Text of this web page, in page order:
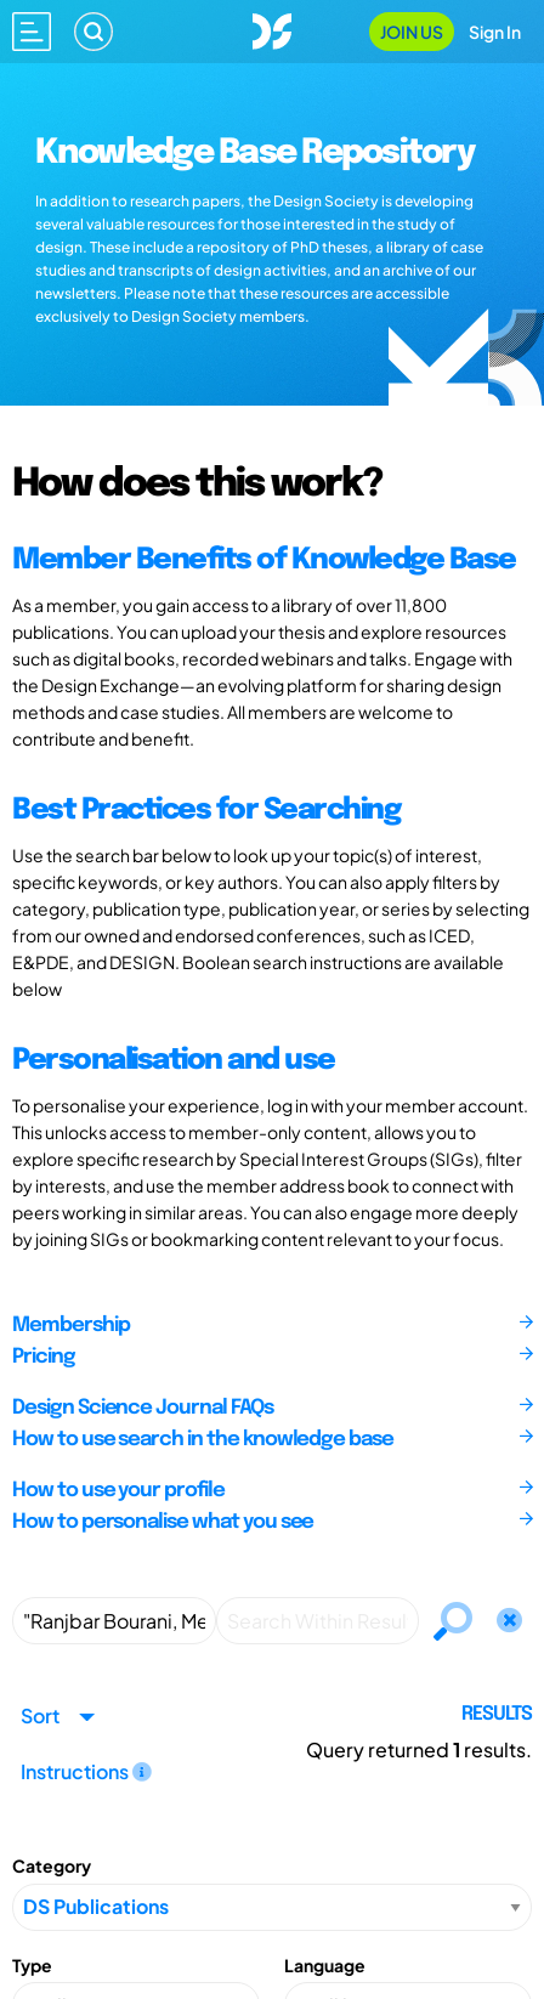
JOIN US Sign In
Knowledge Base Repository
In addition to research papers, the Design Society is developing
several valuable resources for those interested in the study of
design. These include a repository of PhD theses, a library of case
studies and transcripts of design activities, and an archive of our
newsletters. Please note that these resources are accessible
exclusively to Design Society members.
How does this work?
Member Benefits of Knowledge Base
As a member, you gain access to a library of over 11,800
publications. You can upload your thesis and explore resources
such as digital books, recorded webinars and talks. Engage with
the Design Exchange—an evolving platform for sharing design
methods and case studies. All members are welcome to
contribute and benefit.
Best Practices for Searching
Use the search bar below to look up your topic(s) of interest,
specific keywords, or key authors. You can also apply filters by
category, publication type, publication year, or series by selecting
from our owned and endorsed conferences, such as ICED,
E&PDE, and DESIGN. Boolean search instructions are available
below
Personalisation and use
To personalise your experience, log in with your member account.
This unlocks access to member-only content, allows you to
explore specific research by Special Interest Groups (SIGs), filter
by interests, and use the member address book to connect with
peers working in similar areas. You can also engage more deeply
by joining SIGs or bookmarking content relevant to your focus.
Membership
Pricing
Design Science Journal FAQs
How to use search in the knowledge base
How to use your profile
How to personalise what you see
Sort
Instructions
RESULTS
Query returned1 results.
Category
Type Language